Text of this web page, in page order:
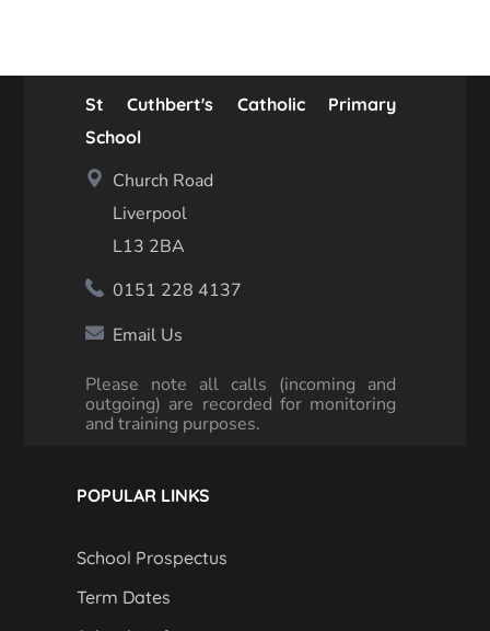
St Cuthbert's Catholic Primary
School
Church Road
Liverpool
L13 2BA
0151 228 4137
Email Us
Please note all calls (incoming and
outgoing) are recorded for monitoring
and training purposes.
POPULAR LINKS
School Prospectus
Term Dates